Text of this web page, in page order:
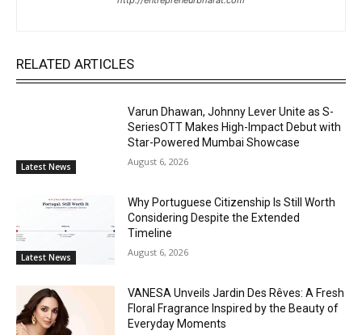
RELATED ARTICLES
Latest News
Varun Dhawan, Johnny Lever Unite as S-
SeriesOTT Makes High-Impact Debut with
Star-Powered Mumbai Showcase
August 6, 2026
Latest News
Why Portuguese Citizenship Is Still Worth
Considering Despite the Extended
Timeline
August 6, 2026
VANESA Unveils Jardin Des Rêves: A Fresh
Floral Fragrance Inspired by the Beauty of
Everyday Moments